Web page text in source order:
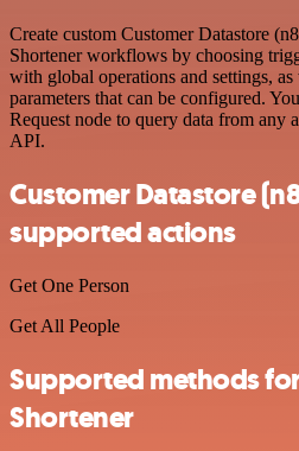
Create custom Customer Datastore
Shortener workflows by choosing
with global operations and settings,
parameters that can be configured.
Request node to query data from any
API.
Customer Datastore
supported actions
Get One Person
Get All People
Supported methods
Shortener